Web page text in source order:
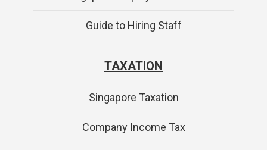
Guide to Hiring Staff
TAXATION
Singapore Taxation
Company Income Tax